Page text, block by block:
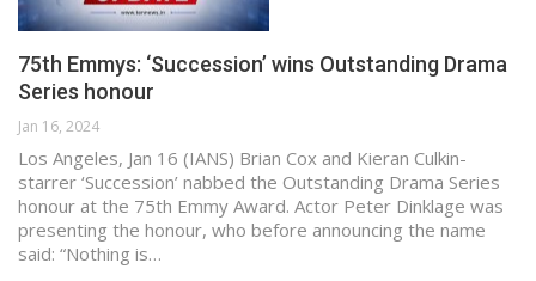
75th Emmys: ‘Succession’ wins Outstanding Drama
Series honour
Jan 16, 2024
Los Angeles, Jan 16 (IANS) Brian Cox and Kieran Culkin-
starrer ‘Succession’ nabbed the Outstanding Drama Series
honour at the 75th Emmy Award. Actor Peter Dinklage was
presenting the honour, who before announcing the name
said: “Nothing is…